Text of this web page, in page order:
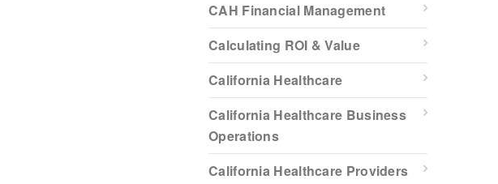
CAH Financial Management
Calculating ROI & Value
California Healthcare
California Healthcare Business
Operations
California Healthcare Providers